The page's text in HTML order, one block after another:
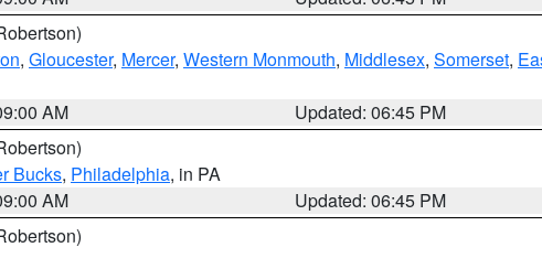
, Gloucester, Mercer, Western Monmouth, Middlesex, Somerset,
AM
Updated: 06:45 PM
Bucks, Philadelphia, in PA
AM
Updated: 06:45 PM